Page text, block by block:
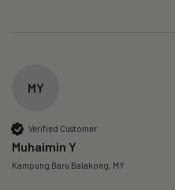
MY
Verified Customer
Muhaimin Y
Kampung Baru Balakong, MY